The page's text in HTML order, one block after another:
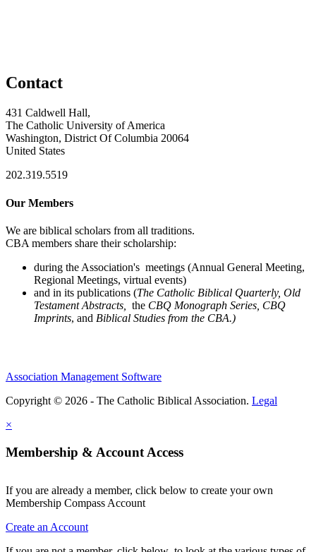
Contact
431 Caldwell Hall,
The Catholic University of America
Washington, District Of Columbia 20064
United States
202.319.5519
Our Members
We are biblical scholars from all traditions.
CBA members share their scholarship:
during the Association's meetings (Annual General Meeting,
Regional Meetings, virtual events)
and in its publications (The Catholic Biblical Quarterly, Old
Testament Abstracts,
the CBQ Monograph Series, CBQ
Imprints, and Biblical Studies from the CBA.)
Association Management Software
Copyright © 2026 - The Catholic Biblical Association. Legal
×
Membership & Account Access
If you are already a member, click below to create your own
Membership Compass Account
Create an Account